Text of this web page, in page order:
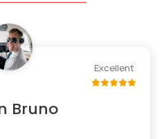
Excellent
Bruno